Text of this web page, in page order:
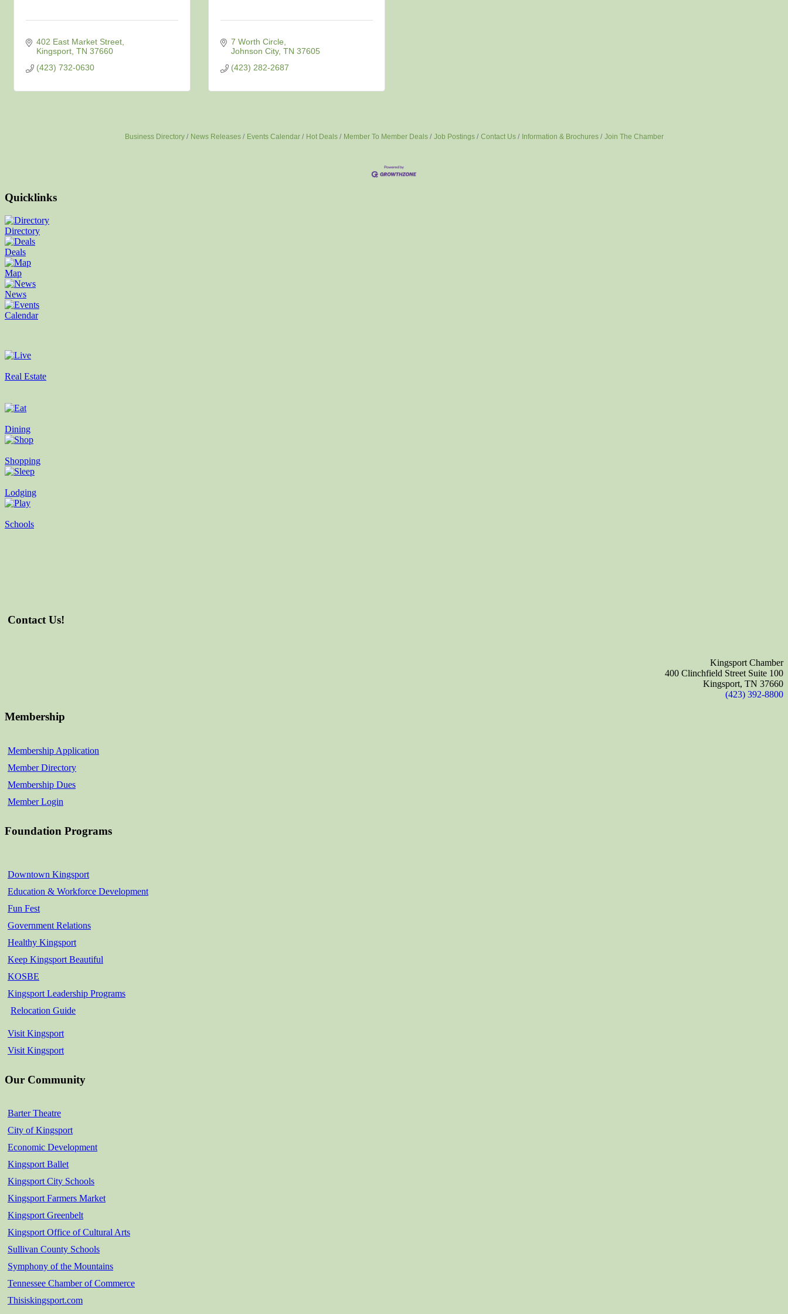
402 East Market Street
Kingsport TN 37660
(423) 732-0630
7 Worth Circle
Johnson City TN 37605
(423) 282-2687
Business Directory News Releases Events Calendar Hot Deals Member To Member Deals Job Postings Contact Us Information & Brochures Join The Chamber
Quicklinks
Directory
Deals
Map
News
Calendar
Real Estate
Dining
Shopping
Lodging
Schools
Contact Us!
Kingsport Chamber
400 Clinchfield Street Suite 100
Kingsport, TN 37660
(423) 392-8800
Membership
Membership Application
Member Directory
Membership Dues
Member Login
Foundation Programs
Downtown Kingsport
Education & Workforce Development
Fun Fest
Government Relations
Healthy Kingsport
Keep Kingsport Beautiful
KOSBE
Kingsport Leadership Programs
Relocation Guide
Visit Kingsport
Visit Kingsport
Our Community
Barter Theatre
City of Kingsport
Economic Development
Kingsport Ballet
Kingsport City Schools
Kingsport Farmers Market
Kingsport Greenbelt
Kingsport Office of Cultural Arts
Sullivan County Schools
Symphony of the Mountains
Tennessee Chamber of Commerce
Thisiskingsport.com